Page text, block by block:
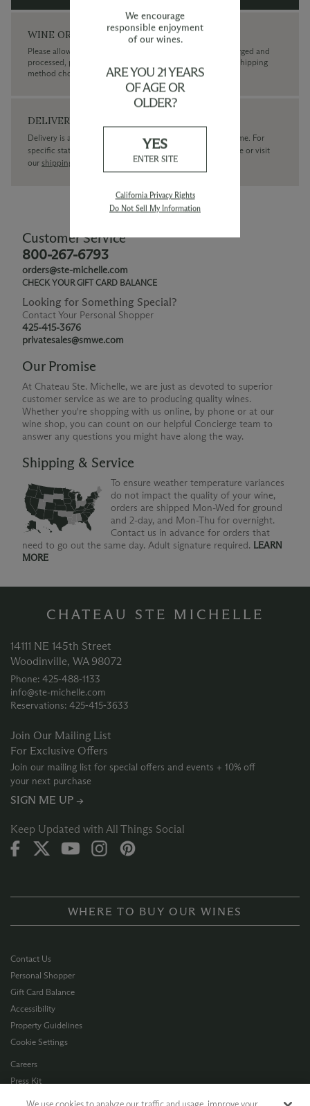
WINE ORDERS
Please allow up to 3 business days for your order to be charged and
processed, plus the estimated shipping time frame for the shipping
method chosen.
DELIVERY
Delivery is available within the United States only at this time. For
specific state delivery inquiries pleasecontact
our concierge or visit
our shipping policy page
Customer Service
800-267-6793
orders@ste-michelle.com
CHECK YOUR GIFT CARD BALANCE
Looking for Something Special?
Contact Your Personal Shopper
425-415-3676
privatesales@smwe.com
Our Promise
At Chateau Ste. Michelle, we are just as devoted to superior
customer service as we are to producing quality wines.
Whether you're shopping with us online, by phone or at our
wine shop, you can count on our helpful Concierge team to
answer any questions you might have along the way.
Shipping & Service
To ensure weather temperature variances
do not impact the quality of your wine,
orders are shipped Mon-Wed for ground
and 2-day, and Mon-Thu for overnight.
Contact us in advance for orders that
need to go out the same day. Adult signature required. LEARN
MORE
CHATEAU STE MICHELLE
14111 NE 145th Street
Woodinville, WA 98072
Phone: 425‑488‑1133
info@ste-michelle.com
Reservations: 425‑415‑3633
Join Our Mailing List
For Exclusive Offers
Join our mailing list for special offers and events + 10% off
your next purchase
SIGN ME UP →
Keep Updated with All Things Social
WHERE TO BUY OUR WINES
Contact Us
Personal Shopper
Gift Card Balance
Accessibility
Property Guidelines
Cookie Settings
Careers
Press Kit
We encourage
responsible enjoyment
of our wines.
ARE YOU 21 YEARS
OF AGE OR
OLDER?
YES
ENTER SITE
California Privacy Rights
Do Not Sell My Information